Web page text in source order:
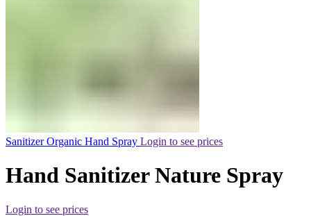
Sanitizer Organic Hand Spray Login to see prices
Hand Sanitizer Nature Spray
Login to see prices